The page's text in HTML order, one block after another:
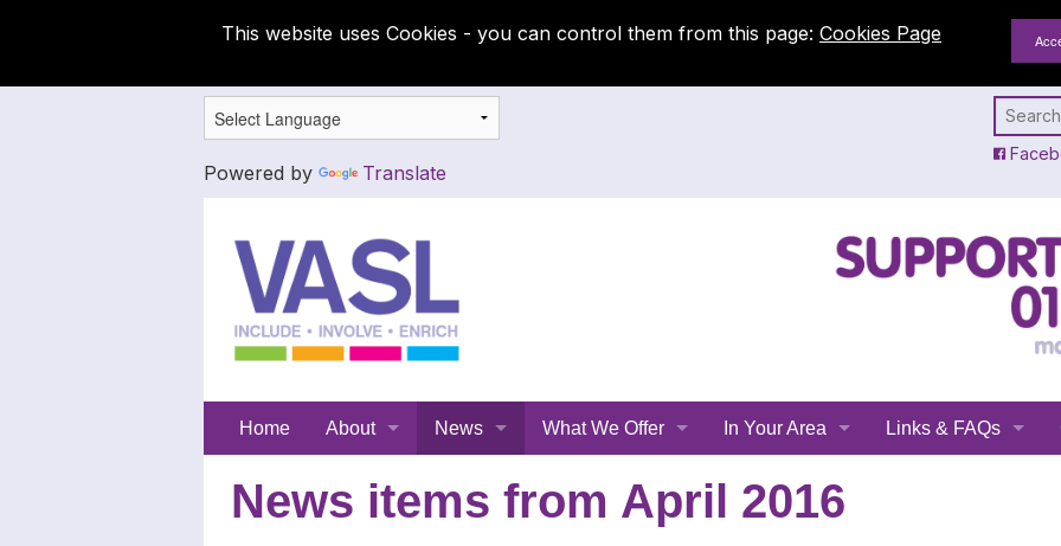
This website uses Cookies - you can control them from this page: Cookies Page
Powered by Translate
Support
for
Home About
Meet the SFC team
News
Latest News
What We Offer
Emergency Planning
In Your Area
All Leicestershire
Links & FAQs
News items from April 2016